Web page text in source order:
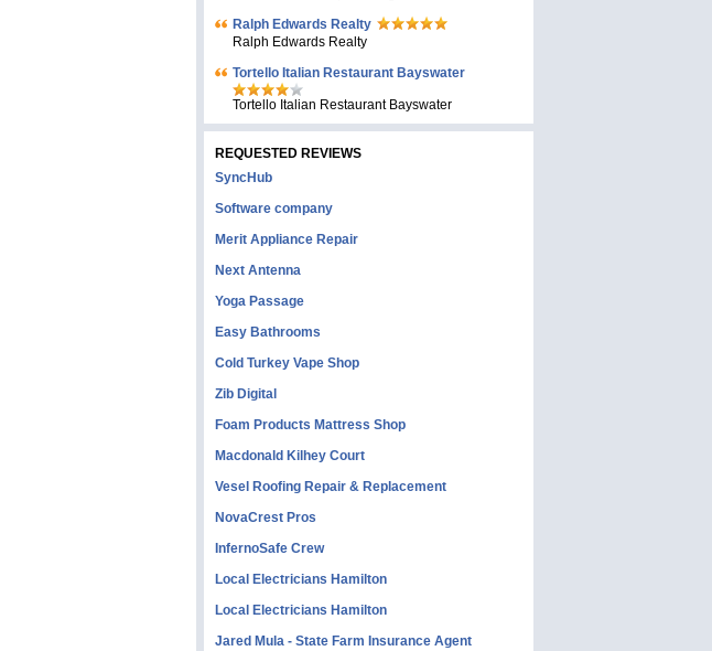
Ralph Edwards Realty
Ralph Edwards Realty
Tortello Italian Restaurant Bayswater
Tortello Italian Restaurant Bayswater
REQUESTED REVIEWS
SyncHub
Software company
Merit Appliance Repair
Next Antenna
Yoga Passage
Easy Bathrooms
Cold Turkey Vape Shop
Zib Digital
Foam Products Mattress Shop
Macdonald Kilhey Court
Vesel Roofing Repair & Replacement
NovaCrest Pros
InfernoSafe Crew
Local Electricians Hamilton
Local Electricians Hamilton
Jared Mula - State Farm Insurance Agent